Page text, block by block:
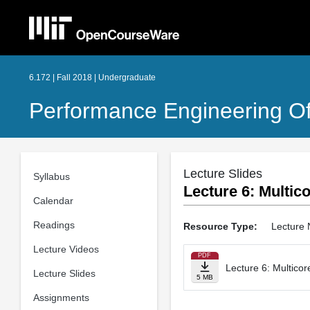
6.172 | Fall 2018 | Undergraduate
Performance Engineering
Syllabus
Calendar
Readings
Lecture Videos
Lecture Slides
Assignments
Lecture Slides
Lecture 6:
Resource Type: Lecture
PDF
5 MB
Lecture 6: